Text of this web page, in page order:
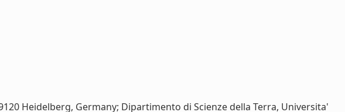
Heidelberg, Germany; Dipartimento di Scienze della Terra, Universita'